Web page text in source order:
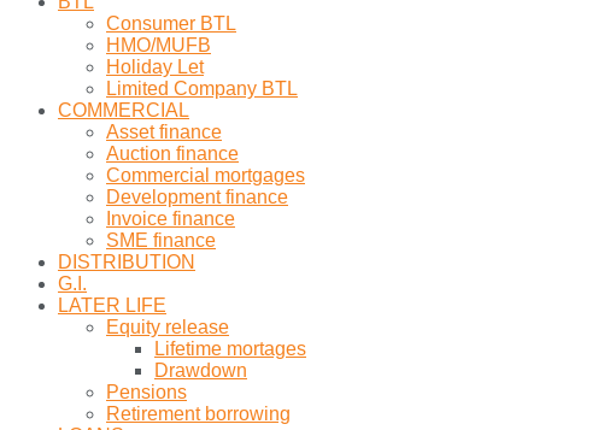
Consumer BTL
HMO/MUFB
Holiday Let
Limited Company BTL
COMMERCIAL
Asset finance
Auction finance
Commercial mortgages
Development finance
Invoice finance
SME finance
DISTRIBUTION
G.I.
LATER LIFE
Equity release
Lifetime mortages
Drawdown
Pensions
Retirement borrowing